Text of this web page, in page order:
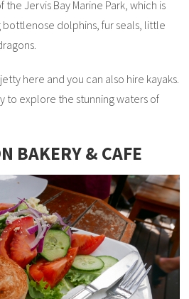
the Jervis Bay Marine Park, which is
dolphins, fur seals, little
here and you can also hire kayaks.
to explore the stunning waters of
BAKERY & CAFE